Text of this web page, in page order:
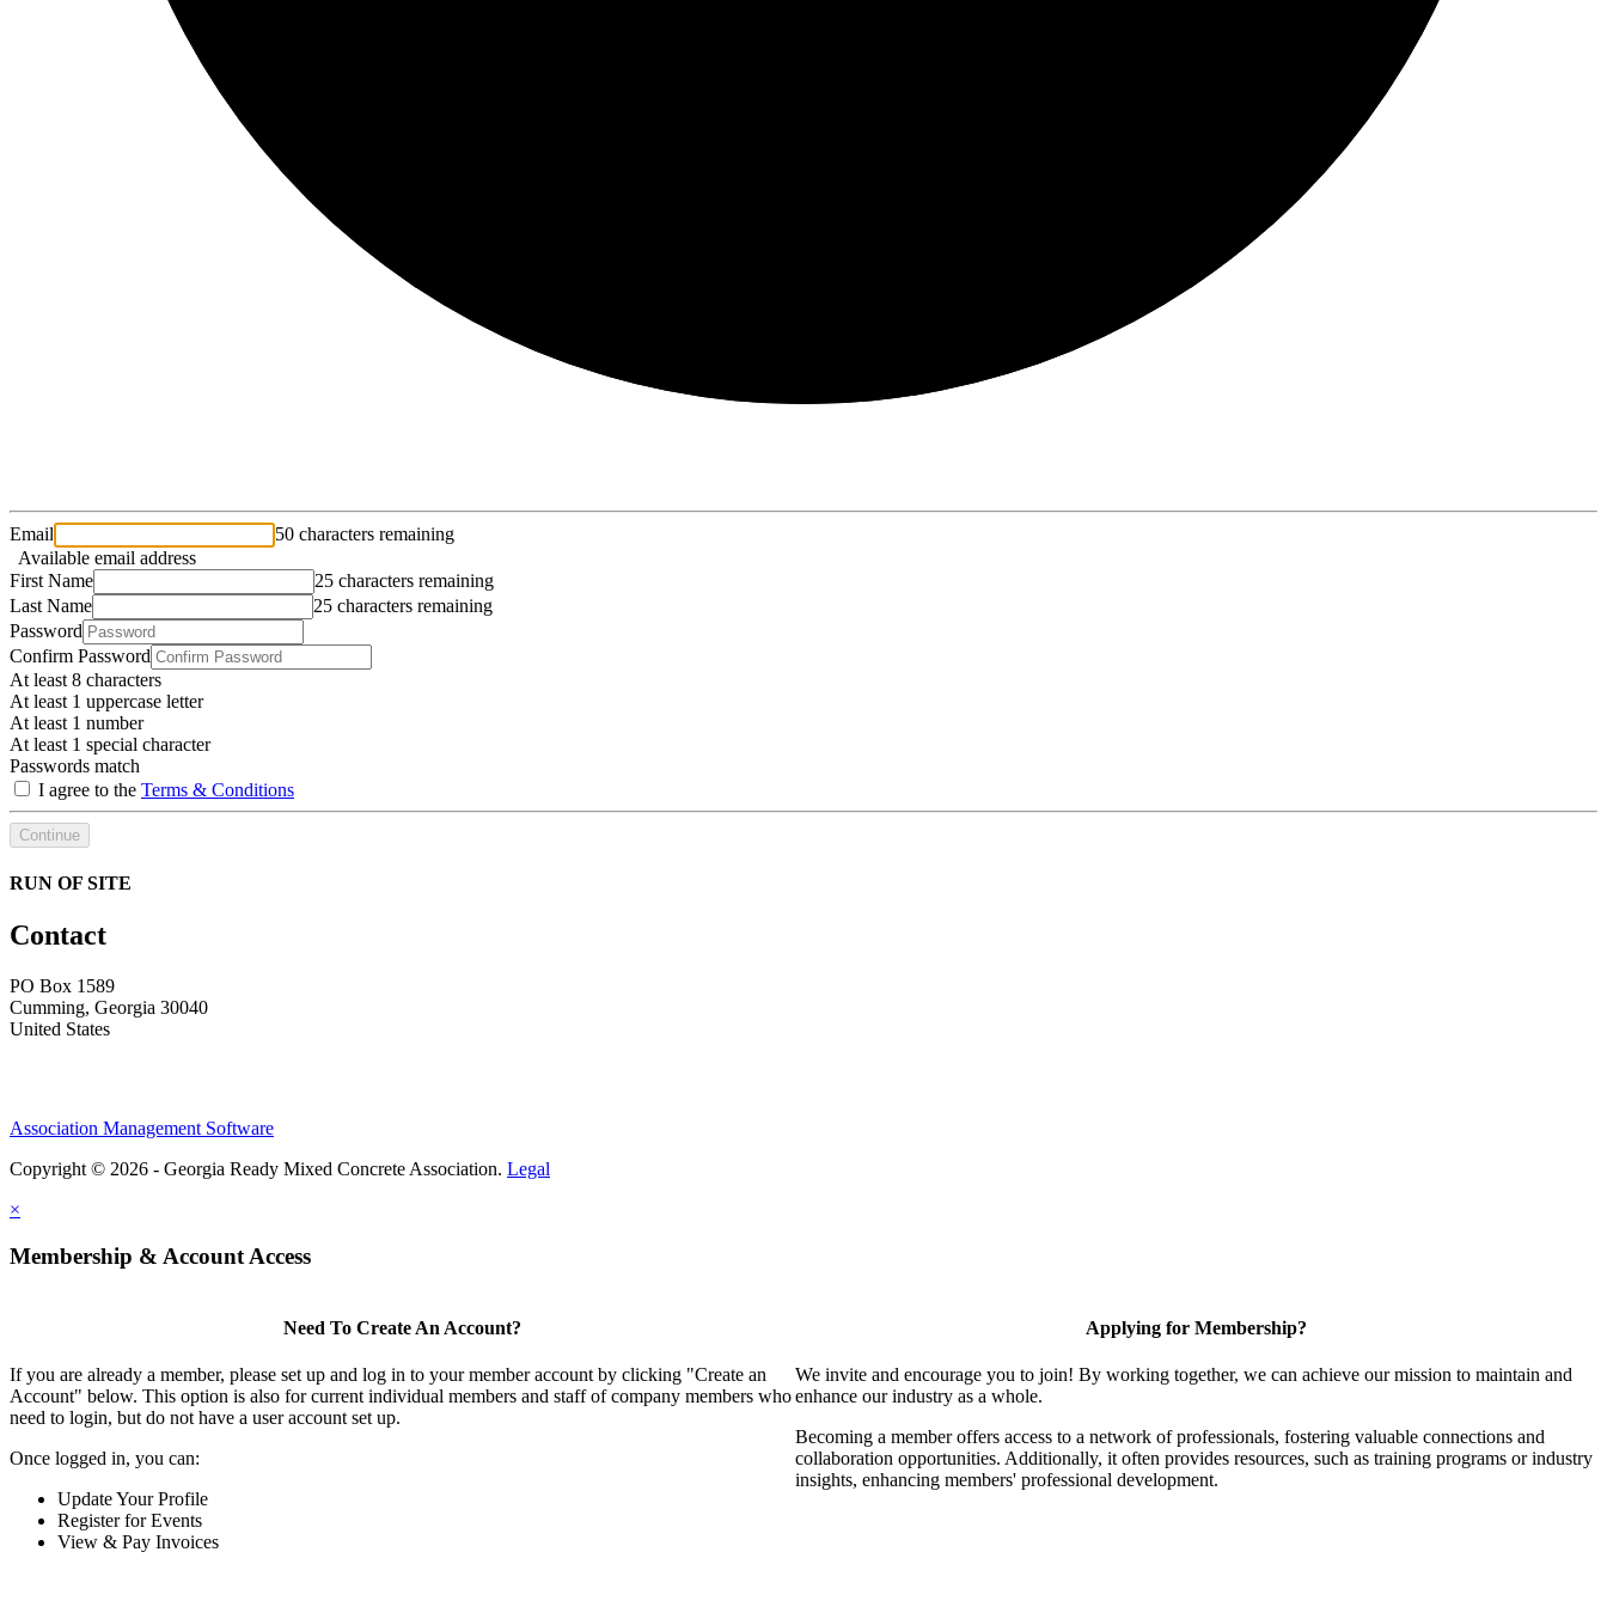
Email
50 characters remaining
Available email address
First Name
25 characters remaining
Last Name
25 characters remaining
Password
Confirm Password
At least 8 characters
At least 1 uppercase letter
At least 1 number
At least 1 special character
Passwords match
I agree to the Terms & Conditions
Continue
RUN OF SITE
Contact
PO Box 1589 ​
Cumming, Georgia 30040
United States
Association Management Software
Copyright © 2026 - Georgia Ready Mixed Concrete Association. Legal
×
Membership & Account Access
Need To Create An Account?
If you are already a member, please set up and log in to your member account by clicking "Create an
Account" below. This option is also for current individual members and staff of company members who
need to login, but do not have a user account set up.
Once logged in, you can:
Update Your Profile
Register for Events
View & Pay Invoices
Applying for Membership?
We invite and encourage you to join! By working together, we can achieve our mission to maintain and
enhance our industry as a whole.
Becoming a member offers access to a network of professionals, fostering valuable connections and
collaboration opportunities. Additionally, it often provides resources, such as training programs or industry
insights, enhancing members' professional development.